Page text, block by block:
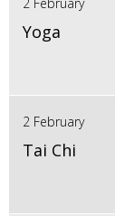
Yoga
2 February
Tai Chi